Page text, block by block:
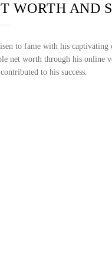
WORTH AND
to fame with his captivating
net worth through his
to his success.